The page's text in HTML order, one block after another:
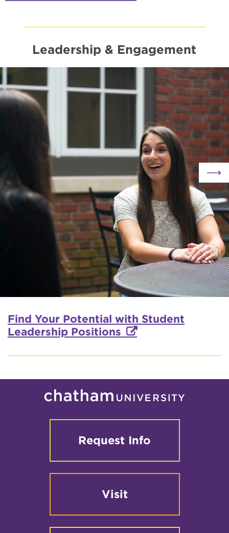
Communities
Leadership & Engagement
Find Your Potential with Student
Leadership Positions
Request Info
Visit